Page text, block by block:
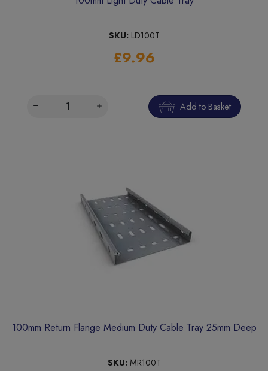
SKU: LD100T
£9.96
Add to Basket
100mm Return Flange Medium Duty Cable Tray 25mm Deep
SKU: MR100T